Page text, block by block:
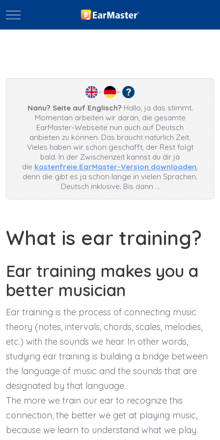
Mobile Menu Toggle
Nanu? Seite auf Englisch? Hallo, ja das stimmt.
Momentan arbeiten wir daran, die gesamte
EarMaster-Webseite nun auch auf Deutsch
anbieten zu können. Das braucht natürlich Zeit.
Vieles haben wir schon geschafft, der Rest folgt
bald. In der Zwischenzeit kannst du dir ja
die kostenfreie EarMaster-Version downloaden,
denn die gibt es ja schon lange in vielen Sprachen.
Deutsch inklusive. Bis dann …
What is ear training?
Ear training makes you a
better musician
Ear training is the process of connecting music
theory (notes, intervals, chords, scales, melodies,
etc.) with the sounds we hear. In other words,
studying ear training is building a bridge between
the language of music and the sounds that are
designated by that language.
The more we train our ear to recognize this
connection, the better we get at playing music,
because we learn to understand what we play